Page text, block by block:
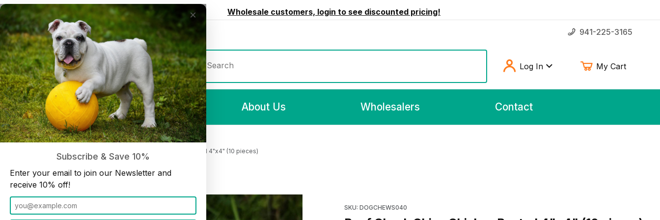
Wholesale customers, login to see discounted pricing!
Join our Newsletter and receive 10% off 941-225-3165
Product Search
Log In My Cart
Shop All About Us Wholesalers Contact
Cheek Rolls and Chips Beef Cheek Chips Chicken Basted 4"x4" (10 pieces)
SKU: DOGCHEWS040
×
Subscribe & Save 10%
Enter your email to join our Newsletter and
receive 10% off!